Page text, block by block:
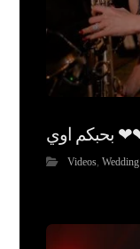
Videos,Wedding